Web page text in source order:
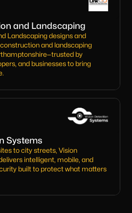
and Landscaping
Landscaping designs and
and landscaping
by
and businesses to bring
Systems
to city streets, Vision
intelligent, mobile, and
built to protect what matters